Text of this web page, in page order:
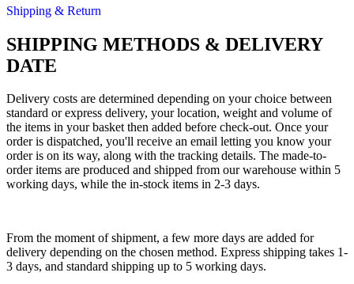
Shipping & Return
SHIPPING METHODS & DELIVERY
DATE
Delivery costs are determined depending on your choice between
standard or express delivery, your location, weight and volume of
the items in your basket then added before check-out. Once your
order is dispatched, you'll receive an email letting you know your
order is on its way, along with the tracking details. The made-to-
order items are produced and shipped from our warehouse within 5
working days, while the in-stock items in 2-3 days.
From the moment of shipment, a few more days are added for
delivery depending on the chosen method. Express shipping takes 1-
3 days, and standard shipping up to 5 working days.